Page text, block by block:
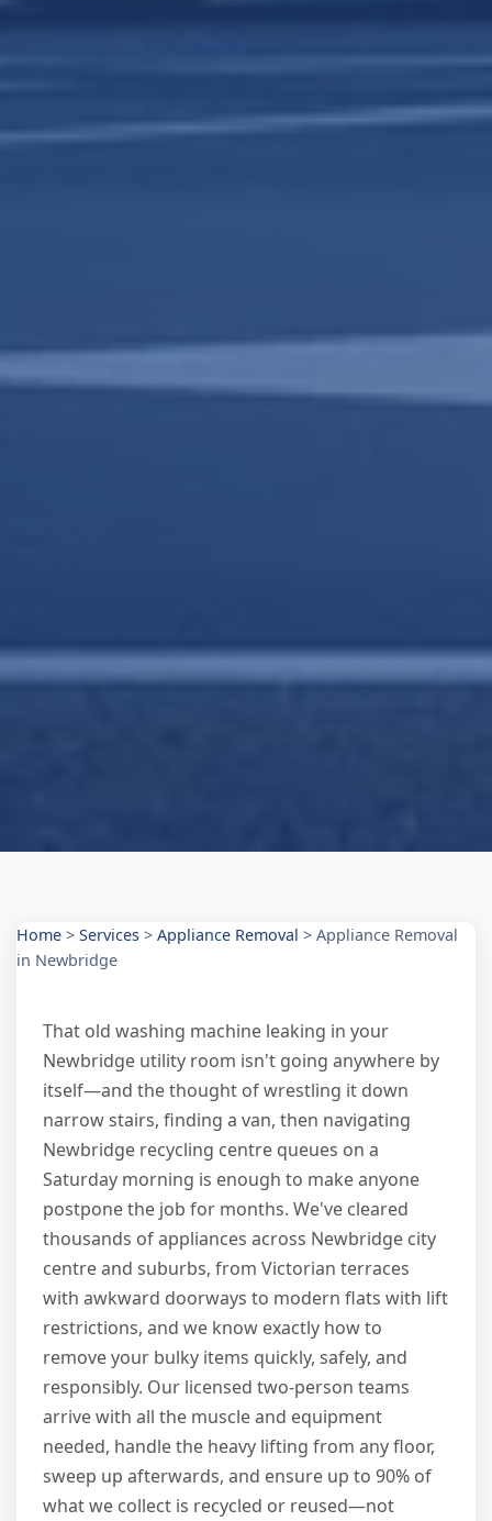
Home > Services > Appliance Removal > Appliance Removal
in Newbridge
That old washing machine leaking in your
Newbridge utility room isn't going anywhere by
itself—and the thought of wrestling it down
narrow stairs, finding a van, then navigating
Newbridge recycling centre queues on a
Saturday morning is enough to make anyone
postpone the job for months. We've cleared
thousands of appliances across Newbridge city
centre and suburbs, from Victorian terraces
with awkward doorways to modern flats with lift
restrictions, and we know exactly how to
remove your bulky items quickly, safely, and
responsibly. Our licensed two-person teams
arrive with all the muscle and equipment
needed, handle the heavy lifting from any floor,
sweep up afterwards, and ensure up to 90% of
what we collect is recycled or reused—not